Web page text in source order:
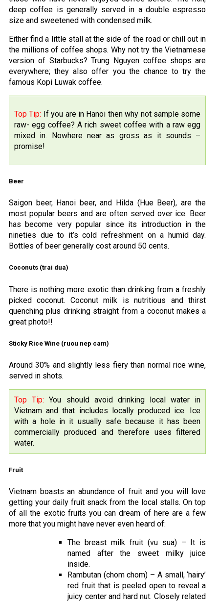
deep coffee is generally served in a double espresso
size and sweetened with condensed milk.
Either find a little stall at the side of the road or chill out in
the millions of coffee shops. Why not try the Vietnamese
version of Starbucks? Trung Nguyen coffee shops are
everywhere; they also offer you the chance to try the
famous Kopi Luwak coffee.
Top Tip: If you are in Hanoi then why not sample some
raw- egg coffee? A rich sweet coffee with a raw egg
mixed in. Nowhere near as gross as it sounds –
promise!
Beer
Saigon beer, Hanoi beer, and Hilda (Hue Beer), are the
most popular beers and are often served over ice. Beer
has become very popular since its introduction in the
nineties due to it’s cold refreshment on a humid day.
Bottles of beer generally cost around 50 cents.
Coconuts (trai dua)
There is nothing more exotic than drinking from a freshly
picked coconut. Coconut milk is nutritious and thirst
quenching plus drinking straight from a coconut makes a
great photo!!
Sticky Rice Wine (ruou nep cam)
Around 30% and slightly less fiery than normal rice wine,
served in shots.
Top Tip: You should avoid drinking local water in
Vietnam and that includes locally produced ice. Ice
with a hole in it usually safe because it has been
commercially produced and therefore uses filtered
water.
Fruit
Vietnam boasts an abundance of fruit and you will love
getting your daily fruit snack from the local stalls. On top
of all the exotic fruits you can dream of here are a few
more that you might have never even heard of:
The breast milk fruit (vu sua) – It is
named after the sweet milky juice
inside.
Rambutan (chom chom) – A small, ‘hairy’
red fruit that is peeled open to reveal a
juicy center and hard nut. Closely related